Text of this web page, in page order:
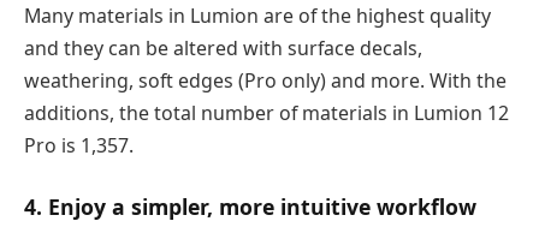
Many materials in Lumion are of the highest quality
and they can be altered with surface decals,
weathering, soft edges (Pro only) and more. With the
additions, the total number of materials in Lumion 12
Pro is 1,357.
4. Enjoy a simpler, more intuitive workflow